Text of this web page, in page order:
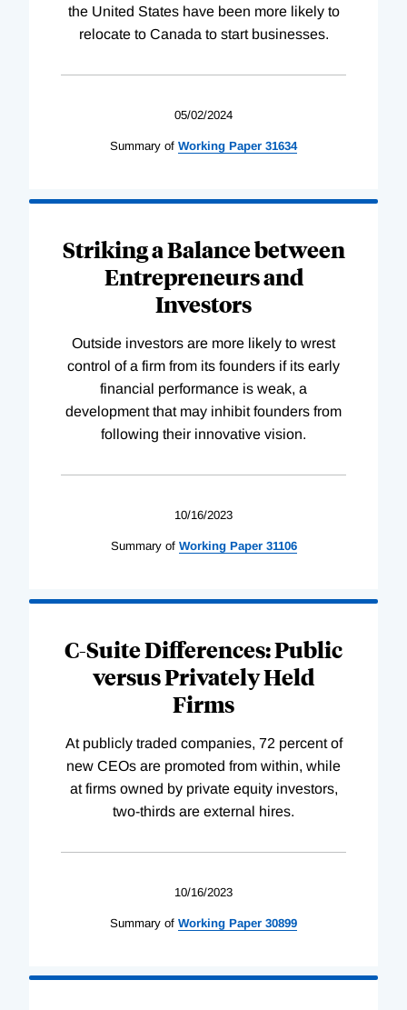
the United States have been more likely to
relocate to Canada to start businesses.
05/02/2024
Summary of Working Paper 31634
Striking a Balance between
Entrepreneurs and
Investors
Outside investors are more likely to wrest
control of a firm from its founders if its early
financial performance is weak, a
development that may inhibit founders from
following their innovative vision.
10/16/2023
Summary of WorkingPaper 31106
C-Suite Differences: Public
versus Privately Held
Firms
At publicly traded companies, 72 percent of
new CEOs are promoted from within, while
at firms owned by private equity investors,
two-thirds are external hires.
10/16/2023
Summary of Working Paper 30899